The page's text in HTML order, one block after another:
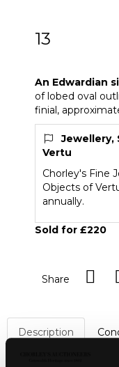
13
An Edwardian
of lobed oval
finial,
Jewellery,
Vertu
Chorley's Fine
Objects of
annually.
Sold for £220
Share
Description